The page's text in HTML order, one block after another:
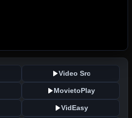
Video Src
MovietoPlay
VidEasy